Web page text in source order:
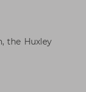
the Huxley